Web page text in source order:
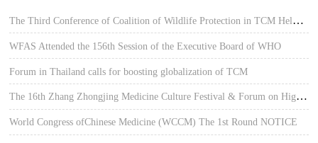
The Third Conference of Coalition of Wildlife Protection in TCM Held in Hue, Vietnam
WFAS Attended the 156th Session of the Executive Board of WHO
Forum in Thailand calls for boosting globalization of TCM
The 16th Zhang Zhongjing Medicine Culture Festival & Forum on High-quality Development of TCM
World Congress ofChinese Medicine (WCCM) The 1st Round NOTICE